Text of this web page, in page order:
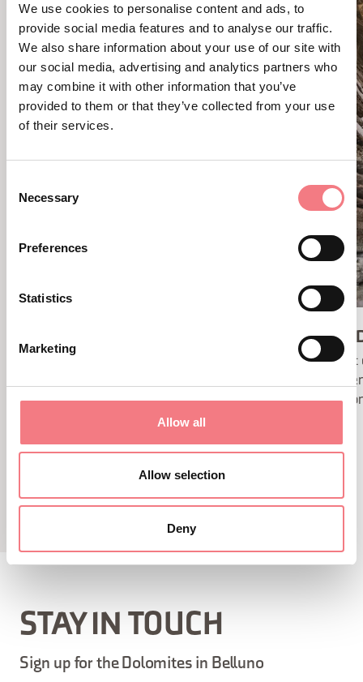
We use cookies to personalise content and ads, to
provide social media features and to analyse our traffic.
We also share information about your use of our site with
our social media, advertising and analytics partners who
may combine it with other information that you’ve
provided to them or that they’ve collected from your use
of their services.
Selection
Necessary
Preferences
Statistics
Marketing
Allow all
Allow selection
Deny
Cadini del Brenton and at Soffia.
BRENT
Brent
STAY IN TOUCH
Sign up for the Dolomites in Belluno